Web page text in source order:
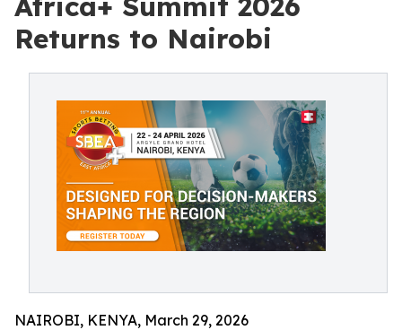
Returns to Nairobi
NAIROBI, KENYA, March 29, 2026